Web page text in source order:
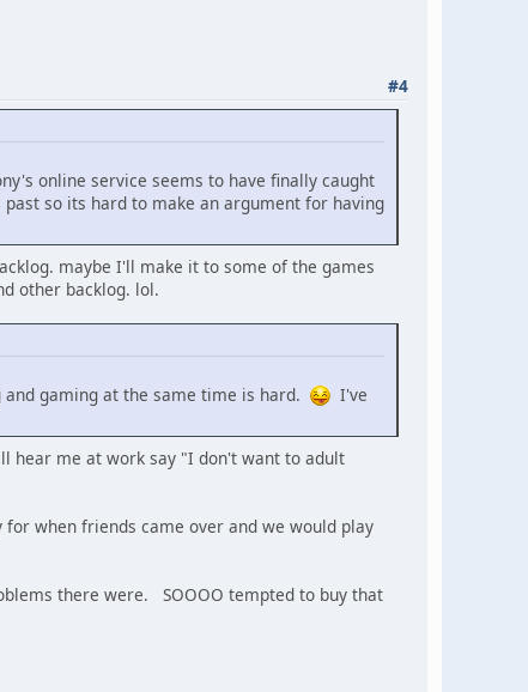
#4
online service seems to have finally caught
so its hard to make an argument for having
maybe I'll make it to some of the games
other backlog. lol.
gaming at the same time is hard.
I've
hear me at work say "I don't want to adult
when friends came over and we would play
there were. SOOOO tempted to buy that